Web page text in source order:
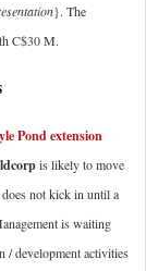
}. The
C$30 M.
Pond extension
is likely to move
not kick in until a
is waiting
/ development activities